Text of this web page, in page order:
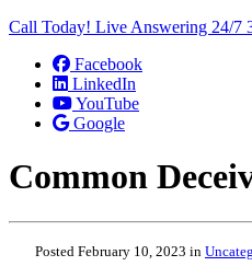
Call Today! Live Answering 24/7
Facebook
LinkedIn
YouTube
Google
Common
Posted February 10, 2023 in